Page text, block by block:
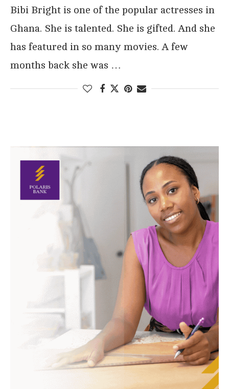
Bibi Bright is one of the popular actresses in
Ghana. She is talented. She is gifted. And she
has featured in so many movies. A few
months back she was …